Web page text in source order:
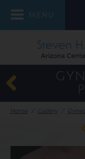
MENU
Home Gallery